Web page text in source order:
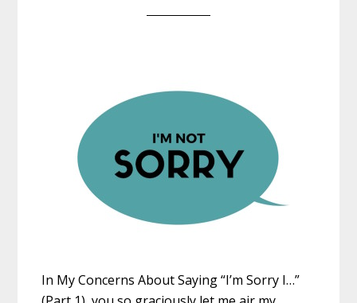
In My Concerns About Saying “I’m Sorry I…”